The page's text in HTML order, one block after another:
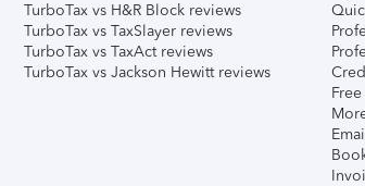
TurboTax vs H&R Block reviews
TurboTax vs TaxSlayer reviews
TurboTax vs TaxAct reviews
TurboTax vs Jackson Hewitt reviews